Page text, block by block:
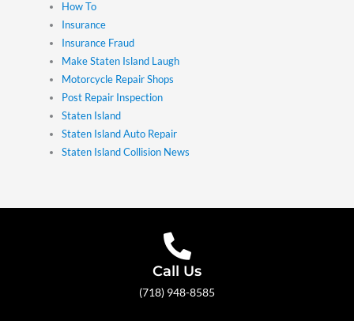
How To
Insurance
Insurance Fraud
Make Staten Island Laugh
Motorcycle Repair Shops
Post Repair Inspection
Staten Island
Staten Island Auto Repair
Staten Island Collision News
Call Us
(718) 948-8585